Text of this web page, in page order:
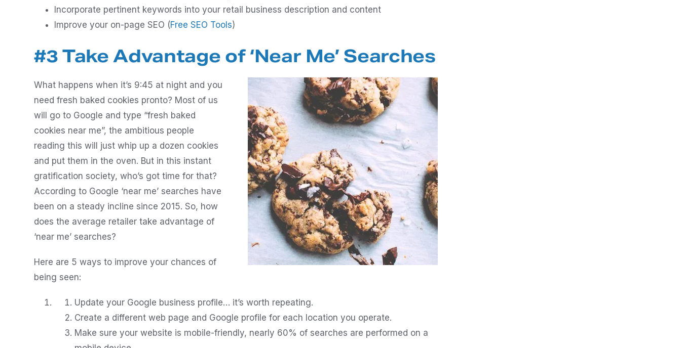
Incorporate pertinent keywords into your retail business description and content
Improve your on-page SEO (Free SEO Tools)
#3 Take Advantage of ‘Near Me’ Searches
What happens when it’s 9:45 at night and you
need fresh baked cookies pronto? Most of us
will go to Google and type “fresh baked
cookies near me”, the ambitious people
reading this will just whip up a dozen cookies
and put them in the oven. But in this instant
gratification society, who’s got time for that?
According to Google ‘near me’ searches have
been on a steady incline since 2015. So, how
does the average retailer take advantage of
‘near me’ searches?
Here are 5 ways to improve your chances of
being seen:
Update your Google business profile… it’s worth repeating.
Create a different web page and Google profile for each location you operate.
Make sure your website is mobile-friendly, nearly 60% of searches are performed on a